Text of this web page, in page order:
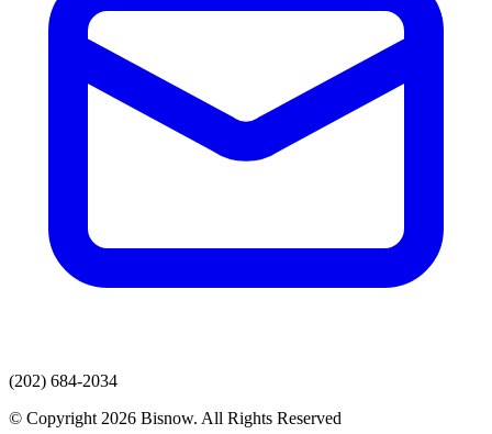
(202) 684-2034
© Copyright 2026 Bisnow. All Rights Reserved